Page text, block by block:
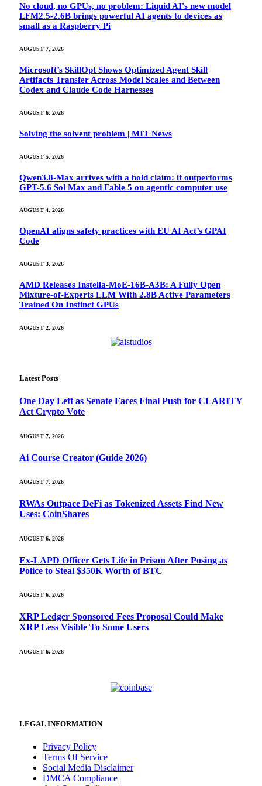
No cloud, no GPUs, no problem: Liquid AI's new model
LFM2.5-2.6B brings powerful AI agents to devices as
small as a Raspberry Pi
AUGUST 7, 2026
Microsoft’s SkillOpt Shows Optimized Agent Skill
Artifacts Transfer Across Model Scales and Between
Codex and Claude Code Harnesses
AUGUST 6, 2026
Solving the solvent problem | MIT News
AUGUST 5, 2026
Qwen3.8-Max arrives with a bold claim: it outperforms
GPT-5.6 Sol Max and Fable 5 on agentic computer use
AUGUST 4, 2026
OpenAI aligns safety practices with EU AI Act’s GPAI
Code
AUGUST 3, 2026
AMD Releases Instella-MoE-16B-A3B: A Fully Open
Mixture-of-Experts LLM With 2.8B Active Parameters
Trained On Instinct GPUs
AUGUST 2, 2026
Latest Posts
One Day Left as Senate Faces Final Push for CLARITY
Act Crypto Vote
AUGUST 7, 2026
Ai Course Creator (Guide 2026)
AUGUST 7, 2026
RWAs Outpace DeFi as Tokenized Assets Find New
Uses: CoinShares
AUGUST 6, 2026
Ex-LAPD Officer Gets Life in Prison After Posing as
Police to Steal $350K Worth of BTC
AUGUST 6, 2026
XRP Ledger Sponsored Fees Proposal Could Make
XRP Less Visible To Some Users
AUGUST 6, 2026
LEGAL INFORMATION
Privacy Policy
Terms Of Service
Social Media Disclaimer
DMCA Compliance